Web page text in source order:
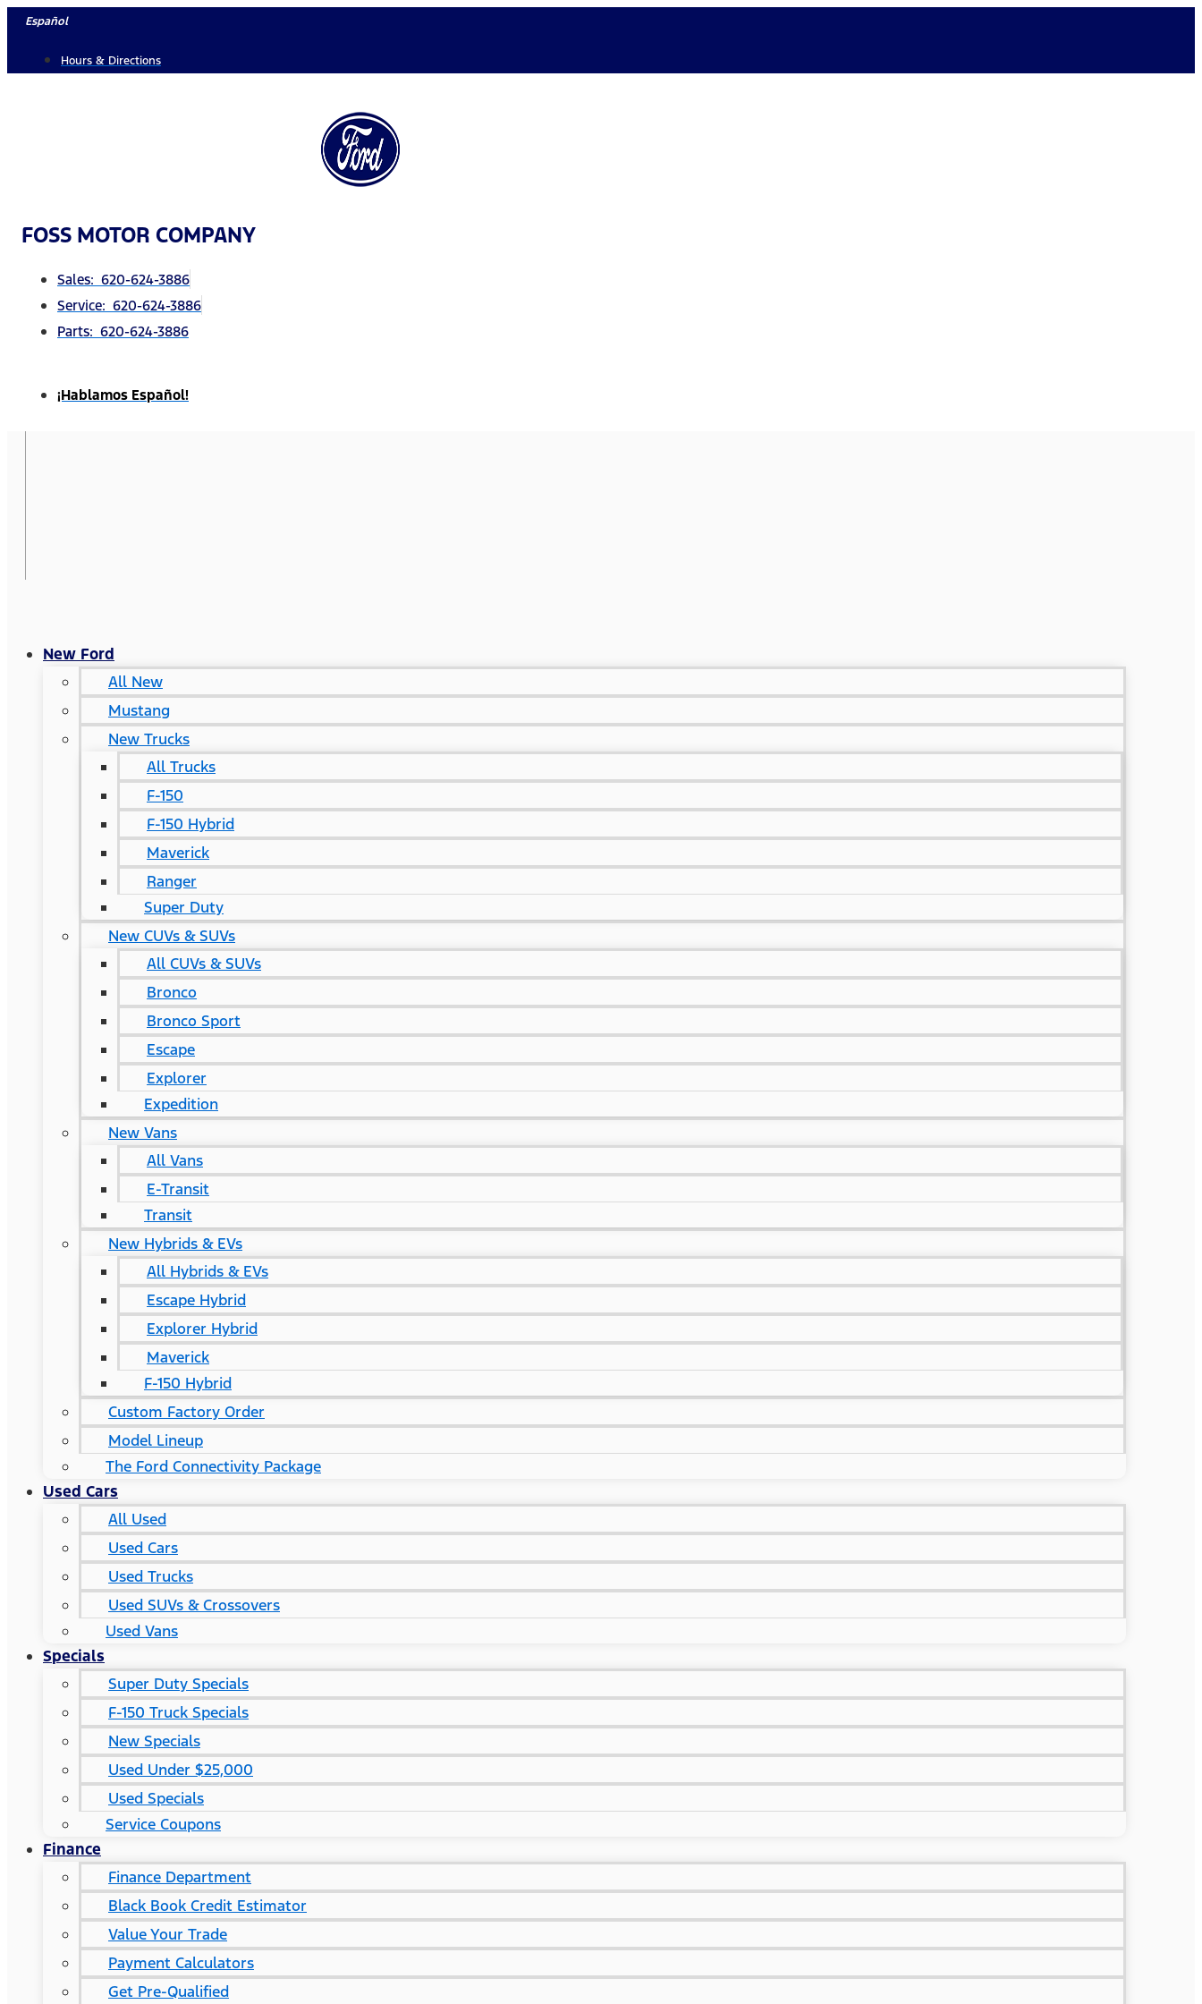
Skip
content
Español
Hours & Directions
FOSS MOTOR COMPANY
Sales: 620-624-3886
Service: 620-624-3886
Parts: 620-624-3886
¡Hablamos Español!
New Ford
All New
Mustang
New Trucks
All Trucks
F-150
F-150 Hybrid
Maverick
Ranger
Super Duty
New CUVs & SUVs
All CUVs & SUVs
Bronco
Bronco Sport
Escape
Explorer
Expedition
New Vans
All Vans
E-Transit
Transit
New Hybrids & EVs
All Hybrids & EVs
Escape Hybrid
Explorer Hybrid
Maverick
F-150 Hybrid
Custom Factory Order
Model Lineup
The Ford Connectivity Package
Used Cars
All Used
Used Cars
Used Trucks
Used SUVs & Crossovers
Used Vans
Specials
Super Duty Specials
F-150 Truck Specials
New Specials
Used Under $25,000
Used Specials
Service Coupons
Finance
Finance Department
Black Book Credit Estimator
Value Your Trade
Payment Calculators
Get Pre-Qualified